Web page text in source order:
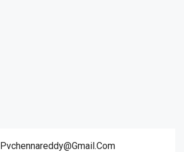
Pvchennareddy@gmail.com